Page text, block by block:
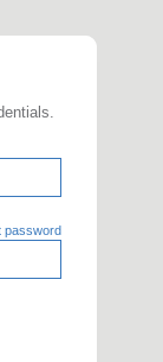
password